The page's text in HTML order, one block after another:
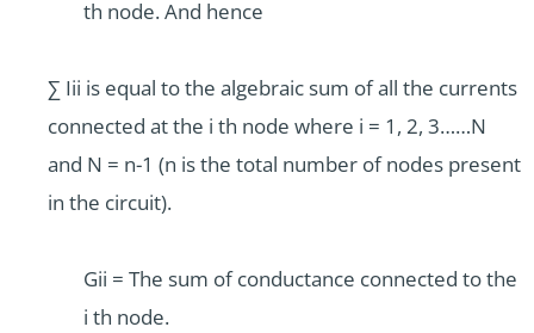
th node. And hence
∑ Iii is equal to the algebraic sum of all the currents
connected at the i th node where i = 1, 2, 3……N
and N = n-1 (n is the total number of nodes present
in the circuit).
Gii = The sum of conductance connected to the
i th node.